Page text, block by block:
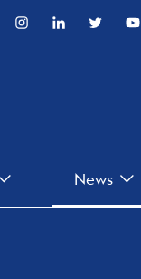
InstagramLinkedinTwitter
News